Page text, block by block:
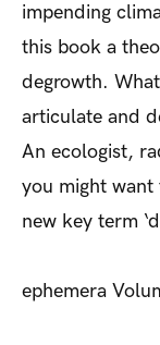
impending
this book a
degrowth.
articulate and
An ecologist,
you might
new key term
ephemera